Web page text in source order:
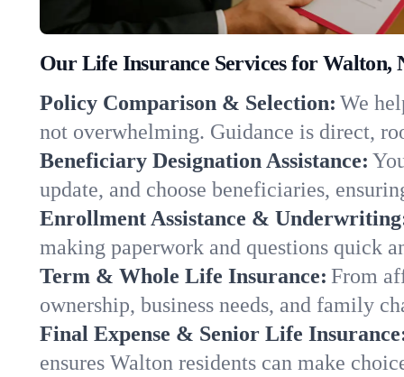
Our Life Insurance Services for Walton,
Policy Comparison & Selection: We
not overwhelming. Guidance is direct,
Beneficiary Designation Assistance:
update, and choose beneficiaries,
Enrollment Assistance &
making paperwork and questions quick
Term & Whole Life Insurance: From
ownership, business needs, and family
Final Expense & Senior Life
ensures Walton residents can make